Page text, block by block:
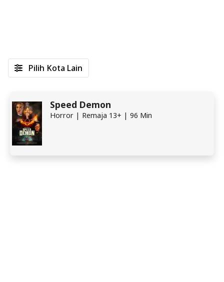
Speed Demon
Horror | Remaja 13+ | 96 Min
Pilih Kota Lain